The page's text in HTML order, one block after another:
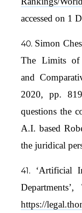
accessed on 1
Simon
The Limits of
and
2020, pp.
questions the
A.I. based
the juridical
‘Artificial
https://